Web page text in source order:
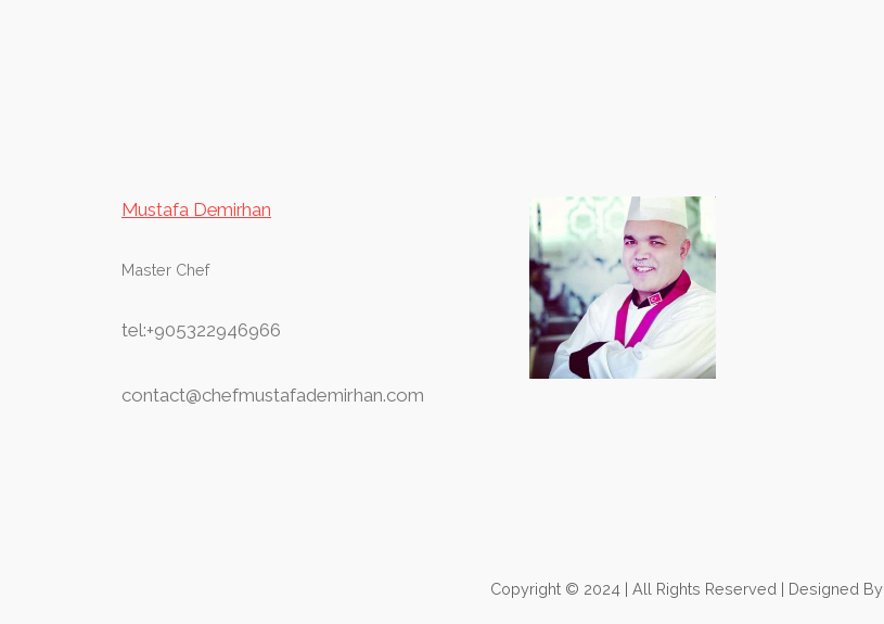
Mustafa Demirhan
Master Chef
tel:+905322946966
contact@chefmustafademirhan.com
Copyright © 2024 | All Rights Reserved | Designed By